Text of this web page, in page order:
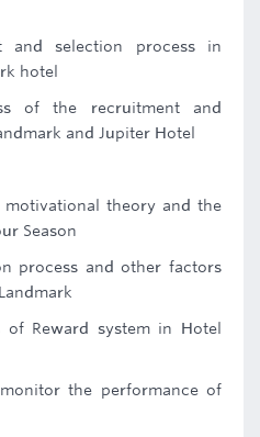
and selection process in
hotel
of the recruitment and
and Jupiter Hotel
motivational theory and the
Season
process and other factors
of Reward system in Hotel
the performance of